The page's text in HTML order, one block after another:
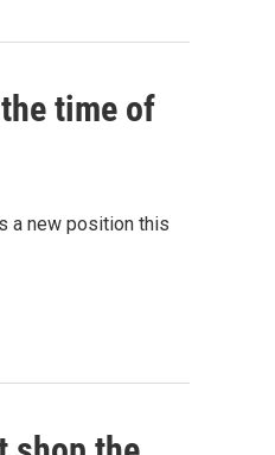
time of
a new position this